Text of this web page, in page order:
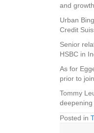
and growth.
Urban
Credit
Senior
HSBC in
As for
prior to
Tommy
deepening
Posted in